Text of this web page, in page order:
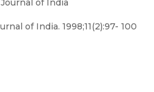
of India
of India. 1998;11(2):97- 100